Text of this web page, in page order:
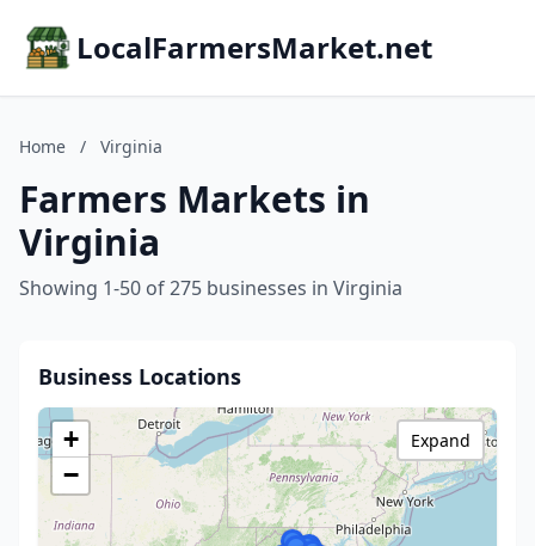
LocalFarmersMarket.net
Home / Virginia
Farmers Markets in
Virginia
Showing 1-50 of 275 businesses in Virginia
Business Locations
+
−
Expand